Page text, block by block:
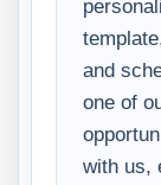
and
one of
with us,